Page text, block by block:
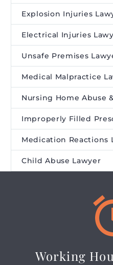
Explosion Injuries
Electrical Injuries
Unsafe Premises
Medical Malpractice
Nursing Home Abuse
Improperly Filled
Medication Reactions
Child Abuse Lawyer
Working